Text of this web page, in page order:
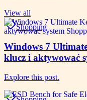
View all
Shopping
Windows 7
klucz i aktywować
Explore this post.